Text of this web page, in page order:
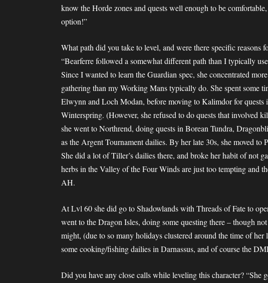
know the Horde zones and quests well enough to be
option!”
What path did you take to level, and were there specific reasons
“Bearferre followed a somewhat different path than I typically
Since I wanted to learn the Guardian spec, she concentrated
gathering than my Working Mans typically do. She spent some
Elwynn and Loch Modan, before moving to Kalimdor for quests
Winterspring. (However, she refused to do quests that involved
she went to Northrend, doing quests in Borean Tundra,
as the Argent Tournament dailies. By her late 30s, she moved to
She did a lot of Tiller’s dailies there, and broke her habit of not
herbs in the Valley of the Four Winds are just too tempting and
AH.
At Lvl 60 she did go to Shadowlands with Threads of Fate to
went to the Dragon Isles, doing some questing there – though
might, (due to so many holidays clustered around the time of her
some cooking/fishing dailies in Darnassus, and of course the
Did you have any close calls while leveling this character? “She